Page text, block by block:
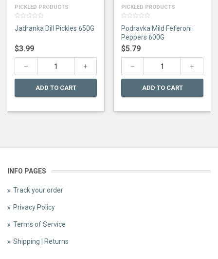
PICKLED PRODUCTS
out
Jadranka Dill Pickles 650G
$3.99
ADD TO CART
PICKLED PRODUCTS
out
of
5
Podravka Mild Feferoni
Peppers 600G
$5.79
ADD TO CART
INFO PAGES
Track your order
Privacy Policy
Terms of Service
Shipping | Returns